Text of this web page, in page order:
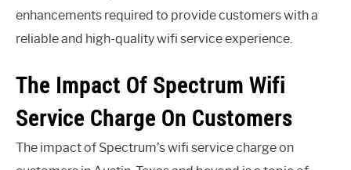
enhancements required to provide customers with a
reliable and high-quality wifi service experience.
The Impact Of Spectrum Wifi
Service Charge On Customers
The impact of Spectrum’s wifi service charge on